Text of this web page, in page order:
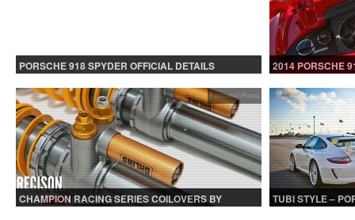
PORSCHE 918 SPYDER OFFICIAL DETAILS
2014 PORSCHE
Featured Posts
CHAMPION RACING SERIES COILOVERS BY
TUBI STYLE –